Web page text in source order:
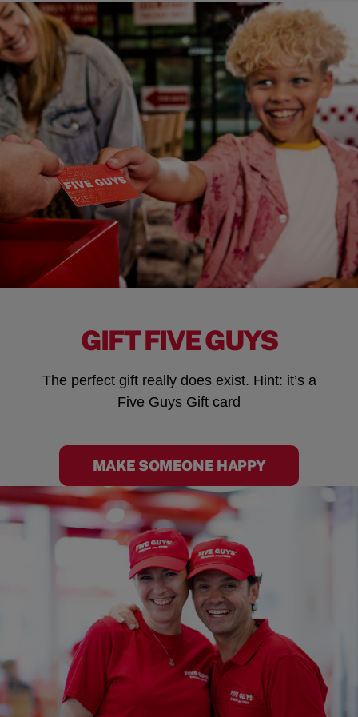
GIFT FIVE GUYS
The perfect gift really does exist. Hint: it’s a
Five Guys Gift card
MAKE SOMEONE HAPPY